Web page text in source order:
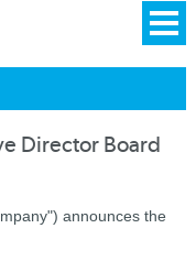
Director Board
announces the